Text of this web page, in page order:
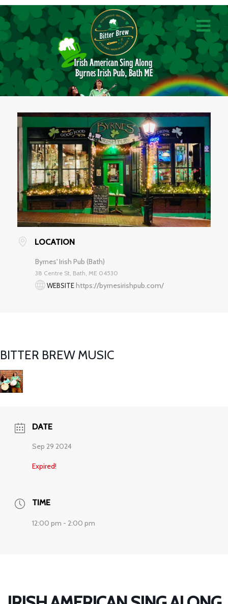
LOCATION
Byrnes' Irish Pub (Bath)
38 Centre St, Bath, ME 04530
WEBSITE https://byrnesirishpub.com/
BITTER BREW MUSIC
DATE
Sep 29 2024
Expired!
TIME
12:00 pm - 2:00 pm